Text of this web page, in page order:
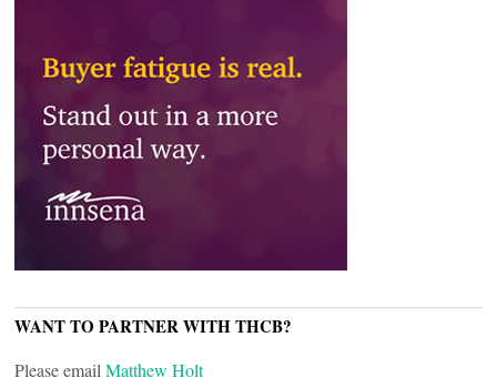
WANT TO PARTNER WITH THCB?
Please email Matthew Holt